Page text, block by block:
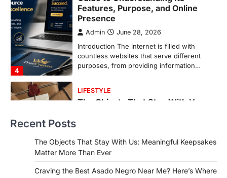
1
The Objects That Stay With Us:
Meaningful Keepsakes Matter
In an age where thousands of
photographs live on our phones and
FOOD
If you're searching for the best asado
negro near me, you're in for a treat.…
Recent Posts
The Objects That Stay With Us: Meaningful Keepsakes
Matter More Than Ever
Craving the Best Asado Negro Near Me? Here’s Where